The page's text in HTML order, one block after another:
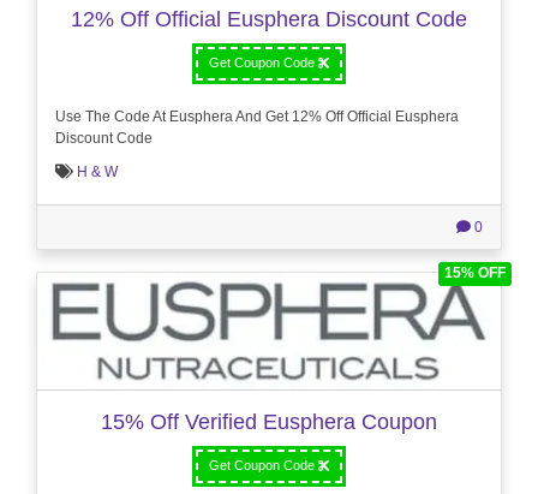
12% Off Official Eusphera Discount Code
Get Coupon Code
Use The Code At Eusphera And Get 12% Off Official Eusphera
Discount Code
H & W
0
15% OFF
15% Off Verified Eusphera Coupon
Get Coupon Code